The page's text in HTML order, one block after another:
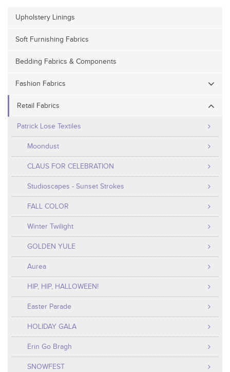
Upholstery Linings
Soft Furnishing Fabrics
Bedding Fabrics & Components
Fashion Fabrics
Retail Fabrics
Patrick Lose Textiles
Moondust
CLAUS FOR CELEBRATION
Studioscapes - Sunset Strokes
FALL COLOR
Winter Twilight
GOLDEN YULE
Aurea
HIP, HIP, HALLOWEEN!
Easter Parade
HOLIDAY GALA
Erin Go Bragh
SNOWFEST